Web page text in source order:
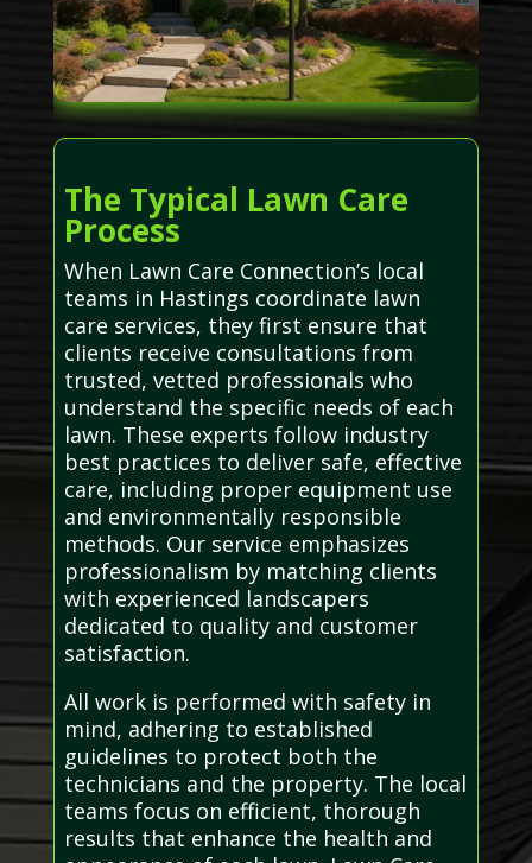
The Typical Lawn Care
Process
When Lawn Care Connection’s local
teams in Hastings coordinate lawn
care services, they first ensure that
clients receive consultations from
trusted, vetted professionals who
understand the specific needs of each
lawn. These experts follow industry
best practices to deliver safe, effective
care, including proper equipment use
and environmentally responsible
methods. Our service emphasizes
professionalism by matching clients
with experienced landscapers
dedicated to quality and customer
satisfaction.
All work is performed with safety in
mind, adhering to established
guidelines to protect both the
technicians and the property. The local
teams focus on efficient, thorough
results that enhance the health and